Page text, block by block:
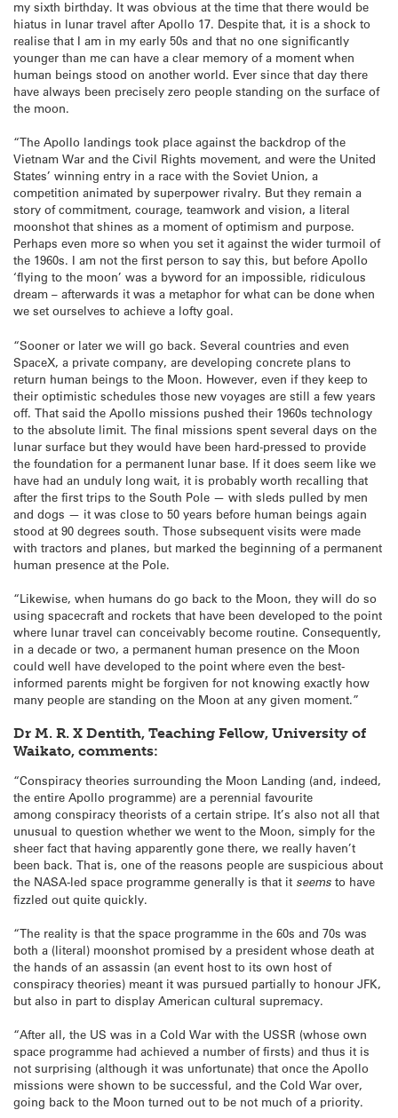
my sixth birthday. It was obvious at the time that there would be
hiatus in lunar travel after Apollo 17. Despite that, it is a shock to
realise that I am in my early 50s and that no one significantly
younger than me can have a clear memory of a moment when
human beings stood on another world. Ever since that day there
have always been precisely zero people standing on the surface of
the moon.
“The Apollo landings took place against the backdrop of the
Vietnam War and the Civil Rights movement, and were the United
States’ winning entry in a race with the Soviet Union, a
competition animated by superpower rivalry. But they remain a
story of commitment, courage, teamwork and vision, a literal
moonshot that shines as a moment of optimism and purpose.
Perhaps even more so when you set it against the wider turmoil of
the 1960s. I am not the first person to say this, but before Apollo
‘flying to the moon’ was a byword for an impossible, ridiculous
dream – afterwards it was a metaphor for what can be done when
we set ourselves to achieve a lofty goal.
“Sooner or later we will go back. Several countries and even
SpaceX, a private company, are developing concrete plans to
return human beings to the Moon. However, even if they keep to
their optimistic schedules those new voyages are still a few years
off. That said the Apollo missions pushed their 1960s technology
to the absolute limit. The final missions spent several days on the
lunar surface but they would have been hard-pressed to provide
the foundation for a permanent lunar base. If it does seem like we
have had an unduly long wait, it is probably worth recalling that
after the first trips to the South Pole — with sleds pulled by men
and dogs — it was close to 50 years before human beings again
stood at 90 degrees south. Those subsequent visits were made
with tractors and planes, but marked the beginning of a permanent
human presence at the Pole.
“Likewise, when humans do go back to the Moon, they will do so
using spacecraft and rockets that have been developed to the point
where lunar travel can conceivably become routine. Consequently,
in a decade or two, a permanent human presence on the Moon
could well have developed to the point where even the best-
informed parents might be forgiven for not knowing exactly how
many people are standing on the Moon at any given moment.”
Dr M. R. X Dentith, Teaching Fellow, University of
Waikato, comments:
“Conspiracy theories surrounding the Moon Landing (and, indeed,
the entire Apollo programme) are a perennial favourite
among conspiracy theorists of a certain stripe. It’s also not all that
unusual to question whether we went to the Moon, simply for the
sheer fact that having apparently gone there, we really haven’t
been back. That is, one of the reasons people are suspicious about
the NASA-led space programme generally is that it seems to have
fizzled out quite quickly.
“The reality is that the space programme in the 60s and 70s was
both a (literal) moonshot promised by a president whose death at
the hands of an assassin (an event host to its own host of
conspiracy theories) meant it was pursued partially to honour JFK,
but also in part to display American cultural supremacy.
“After all, the US was in a Cold War with the USSR (whose own
space programme had achieved a number of firsts) and thus it is
not surprising (although it was unfortunate) that once the Apollo
missions were shown to be successful, and the Cold War over,
going back to the Moon turned out to be not much of a priority.